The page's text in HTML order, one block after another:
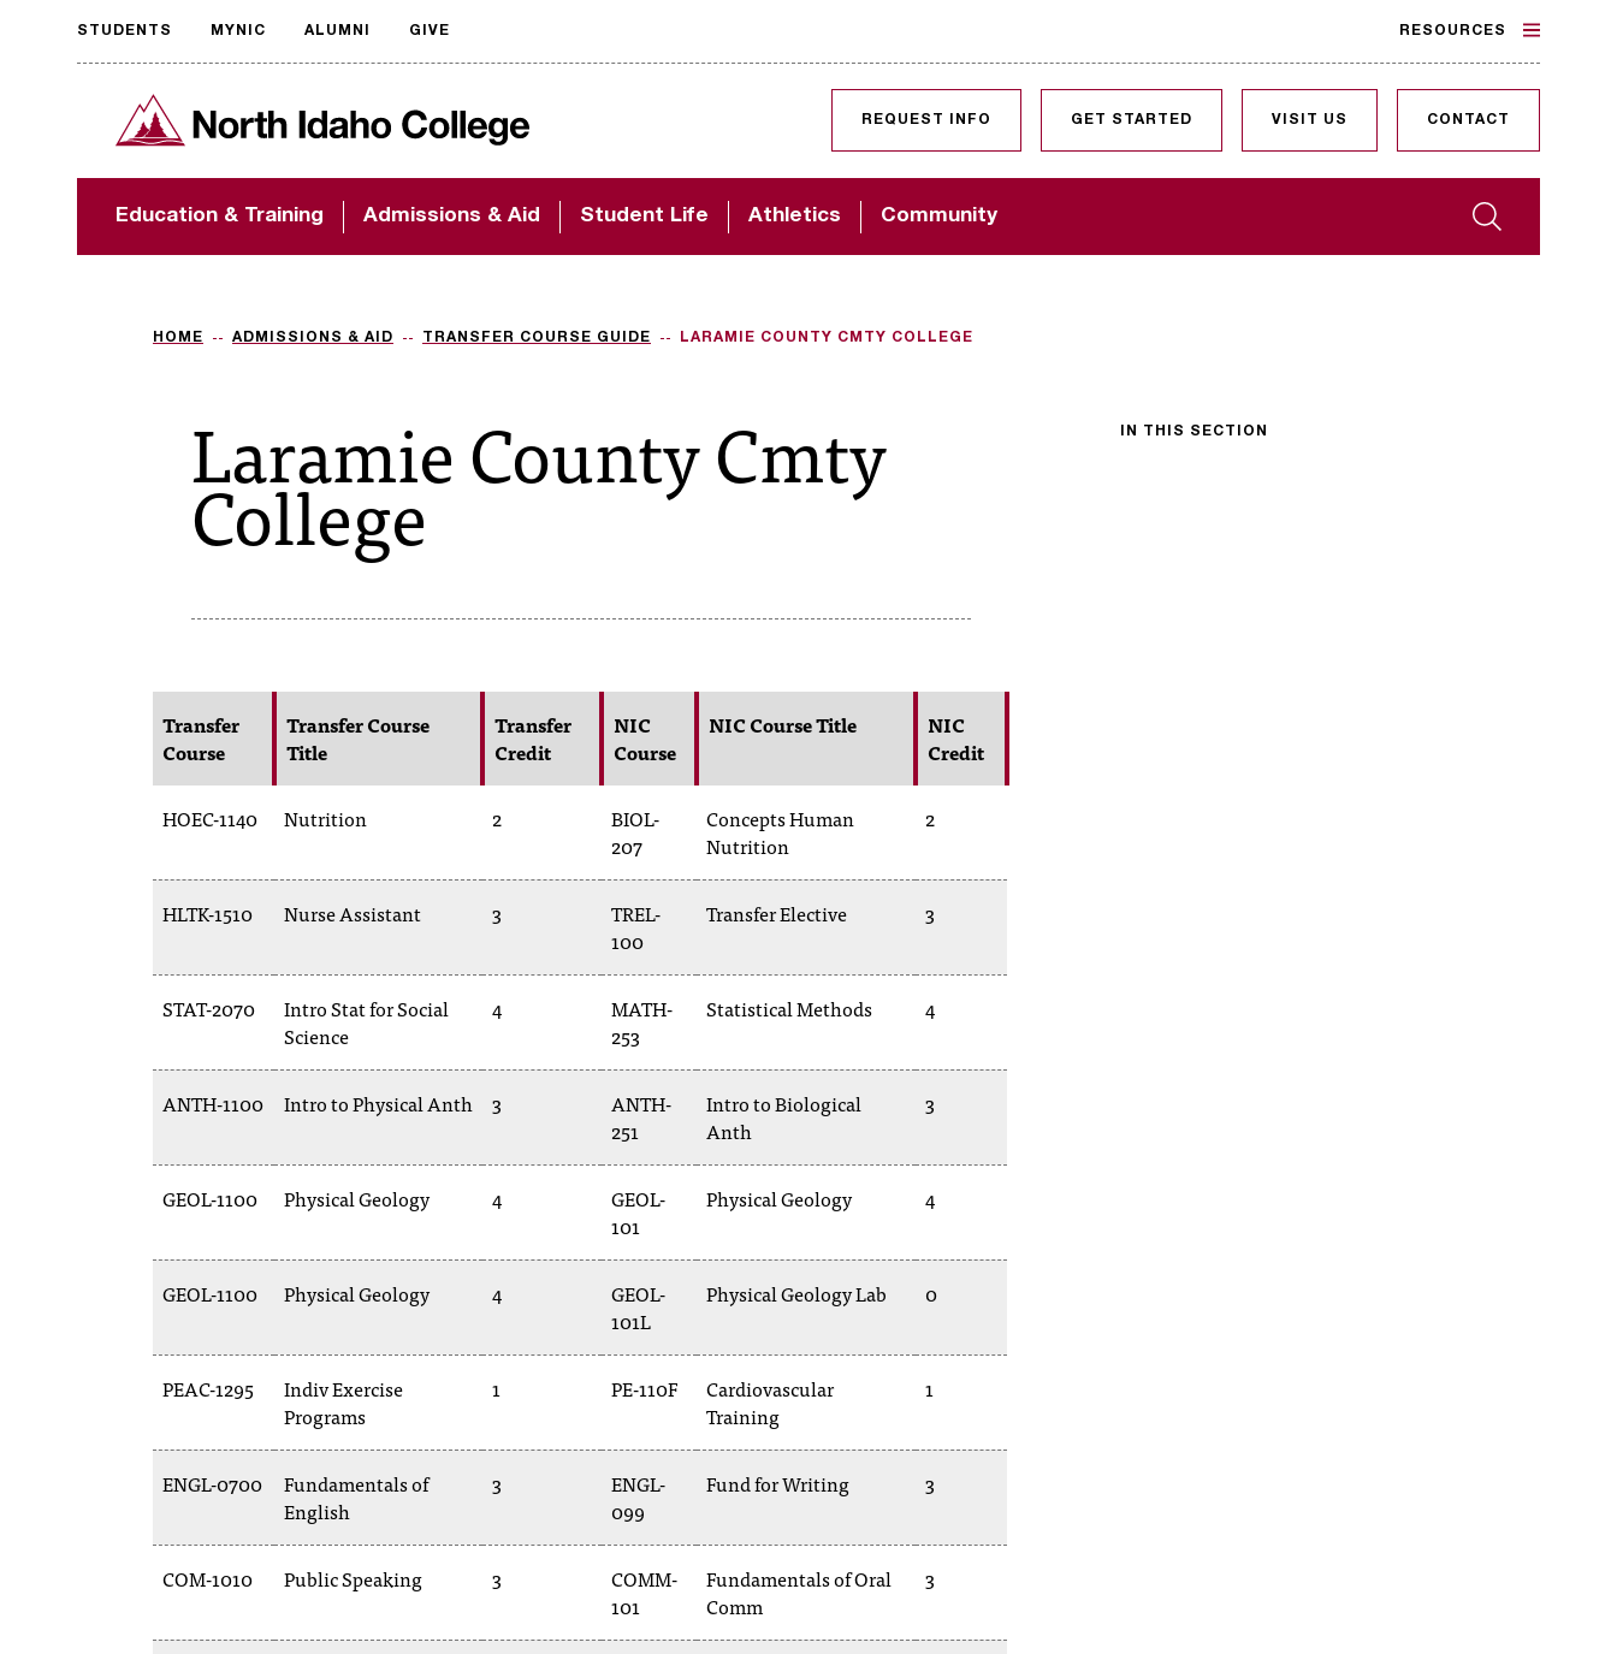
Request
accessible
format
The accessibility of
important to us! If
assistance, please
North Idaho College
Search
Education & Training Admissions & Aid Student Life Athletics Community
REQUEST INFO GET STARTED VISIT US CONTACT
STUDENTS MYNIC ALUMNI GIVE RESOURCES
HOME ADMISSIONS & AID TRANSFER COURSE GUIDE LARAMIE COUNTY CMTY COLLEGE
IN THIS SECTION
Laramie County Cmty
College
Transfer
Course
Transfer Course
Title
Transfer
Credit
NIC
Course
NIC Course Title
NIC
Credit
HOEC-1140 Nutrition 2
BIOL-
207
Concepts Human
Nutrition
2
HLTK-1510 Nurse Assistant 3
TREL-
100
Transfer Elective 3
STAT-2070
Intro Stat for Social
Science
4
MATH-
253
Statistical Methods 4
ANTH-1100 Intro to Physical Anth 3
ANTH-
251
Intro to Biological
Anth
3
GEOL-1100 Physical Geology 4
GEOL-
101
Physical Geology 4
GEOL-1100 Physical Geology 4
GEOL-
101L
Physical Geology Lab 0
PEAC-1295
Indiv Exercise
Programs
1 PE-110F
Cardiovascular
Training
1
ENGL-0700
Fundamentals of
English
3
ENGL-
099
Fund for Writing 3
COM-1010 Public Speaking 3
COMM-
101
Fundamentals of Oral
Comm
3